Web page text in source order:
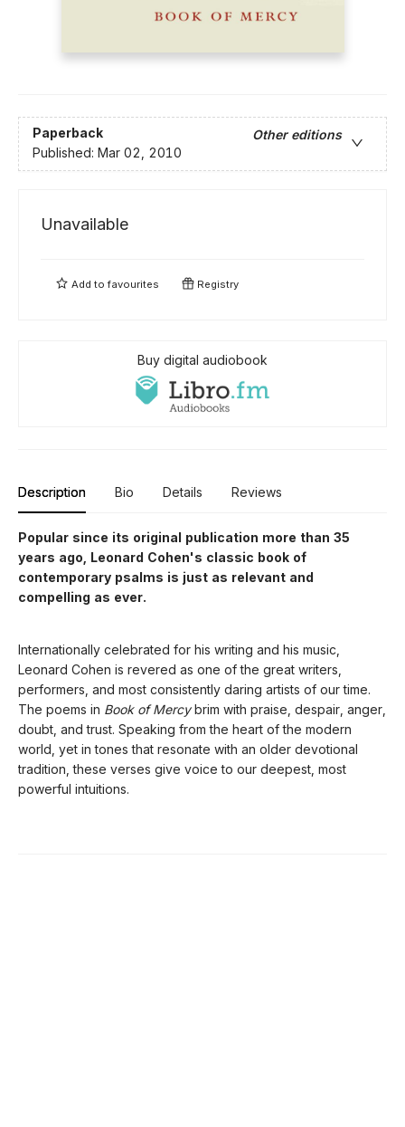
Paperback
Other editions
Published: Mar 02, 2010
Unavailable
Add tofavourites Registry
Buy digital audiobook
Description Bio Details Reviews
Popular since its original publication more than 35
years ago, Leonard Cohen's classic book of
contemporary psalms is just as relevant and
compelling as ever.
Internationally celebrated for his writing and his music,
Leonard Cohen is revered as one of the great writers,
performers, and most consistently daring artists of our time.
The poems in Book of Mercybrim with praise, despair, anger,
doubt, and trust. Speaking from the heart of the modern
world, yet in tones that resonate with an older devotional
tradition, these verses give voice to our deepest, most
powerful intuitions.